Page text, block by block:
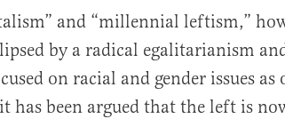
and “millennial leftism,”
by a radical egalitarianism
on racial and gender issues as
has been argued that the left is